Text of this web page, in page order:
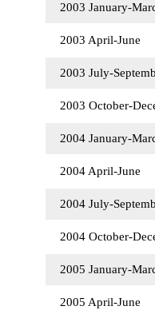
2003 January-
2003 April-June
2003 July-
2003 October-
2004 January-
2004 April-June
2004 July-
2004 October-
2005 January-
2005 April-June